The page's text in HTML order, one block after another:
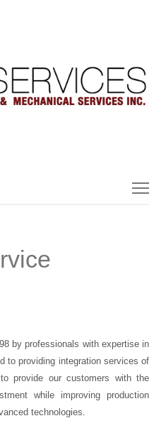
by professionals with expertise in
to providing integration services of
provide our customers with the
while improving production
technologies.